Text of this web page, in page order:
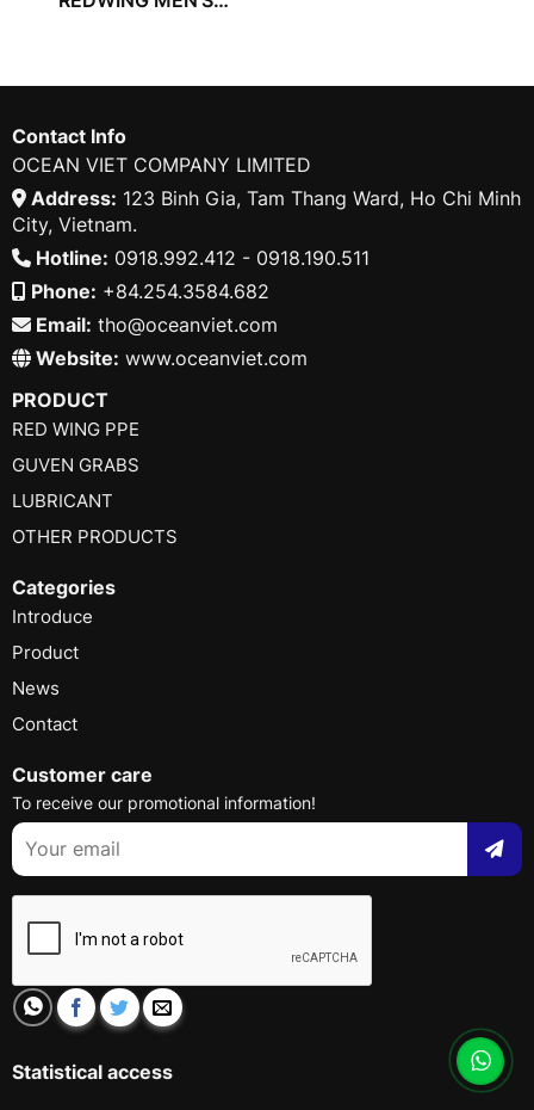
Contact Info
OCEAN VIET COMPANY LIMITED
Address: 123 Binh Gia, Tam Thang Ward, Ho Chi Minh
City, Vietnam.
Hotline: 0918.992.412 - 0918.190.511
Phone: +84.254.3584.682
Email: tho@oceanviet.com
Website: www.oceanviet.com
PRODUCT
RED WING PPE
GUVEN GRABS
LUBRICANT
OTHER PRODUCTS
Categories
Introduce
Product
News
Contact
Customer care
To receive our promotional information!
Statistical access